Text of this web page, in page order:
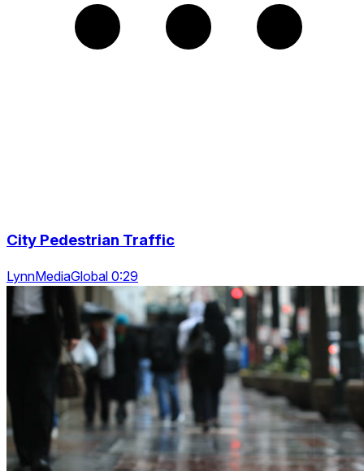
City Pedestrian Traffic
LynnMediaGlobal 0:29